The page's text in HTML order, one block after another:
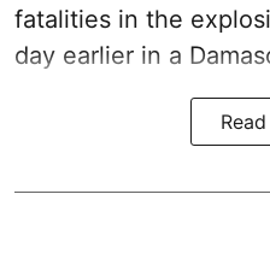
fatalities in the
day earlier in a